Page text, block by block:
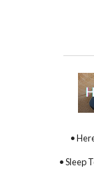
•
• Sleep